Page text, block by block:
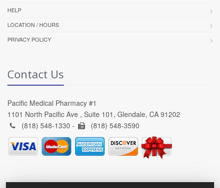
HELP
LOCATION / HOURS
PRIVACY POLICY
Contact Us
Pacific Medical Pharmacy #1
1101 North Pacific Ave , Suite 101, Glendale, CA 91202
(818) 548-1330 -
(818) 548-3590